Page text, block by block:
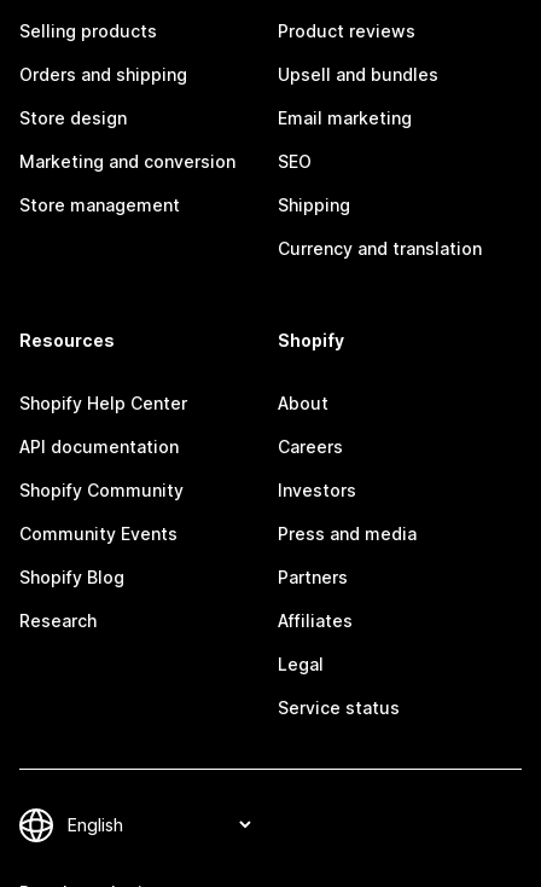
Selling products
Orders and shipping
Store design
Marketing and conversion
Store management
Product reviews
Upsell and bundles
Email marketing
SEO
Shipping
Currency and translation
Resources
Shopify Help Center
API documentation
Shopify Community
Community Events
Shopify Blog
Research
Shopify
About
Careers
Investors
Press and media
Partners
Affiliates
Legal
Service status